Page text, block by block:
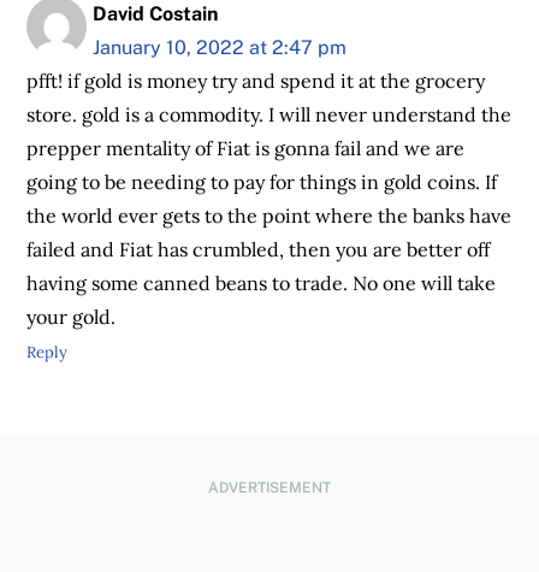
David Costain
January 10, 2022 at 2:47 pm
pfft! if gold is money try and spend it at the grocery
store. gold is a commodity. I will never understand the
prepper mentality of Fiat is gonna fail and we are
going to be needing to pay for things in gold coins. If
the world ever gets to the point where the banks have
failed and Fiat has crumbled, then you are better off
having some canned beans to trade. No one will take
your gold.
Reply
ADVERTISEMENT